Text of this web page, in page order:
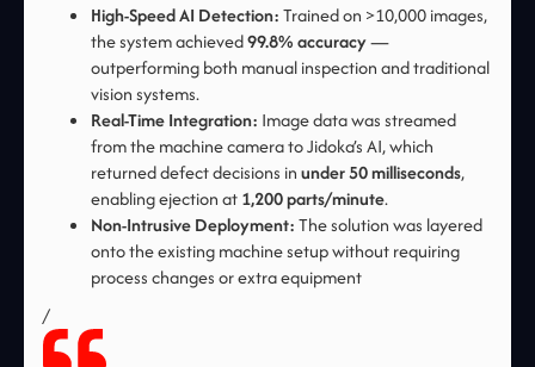
High-Speed AI Detection:Trained on >10,000 images,
the system achieved99.8% accuracy—
outperforming both manual inspection and traditional
vision systems.
Real-Time Integration: Image data was streamed
from the machine camera to Jidoka’s AI, which
returned defect decisions inunder 50 milliseconds,
enabling ejection at1,200 parts/minute.
Non-Intrusive Deployment:The solution was layered
onto the existing machine setup without requiring
process changes or extra equipment
/